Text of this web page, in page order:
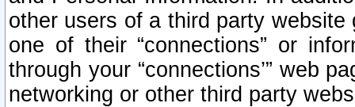
other users of a third party
one of their “connections” or
through your “connections’” web
networking or other third party